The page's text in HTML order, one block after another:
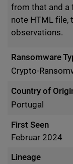
from that and a
note HTML file,
observations.
Ransomware
Crypto-
Country of
Portugal
First Seen
Februar 2024
Lineage